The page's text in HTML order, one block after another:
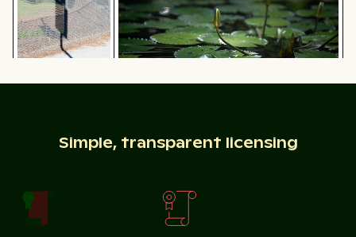
delicate
flowers
natural
setting
Two red-whiskered bulbuls Common myna bird perched on a
Reeds by a tranquil lakeside at duskRed nail polish bottle on
Simple, transparent licensing